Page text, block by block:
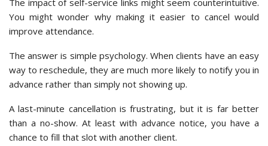
The impact of self-service links might seem counterintuitive.
You might wonder why making it easier to cancel would
improve attendance.
The answer is simple psychology. When clients have an easy
way to reschedule, they are much more likely to notify you in
advance rather than simply not showing up.
A last-minute cancellation is frustrating, but it is far better
than a no-show. At least with advance notice, you have a
chance to fill that slot with another client.